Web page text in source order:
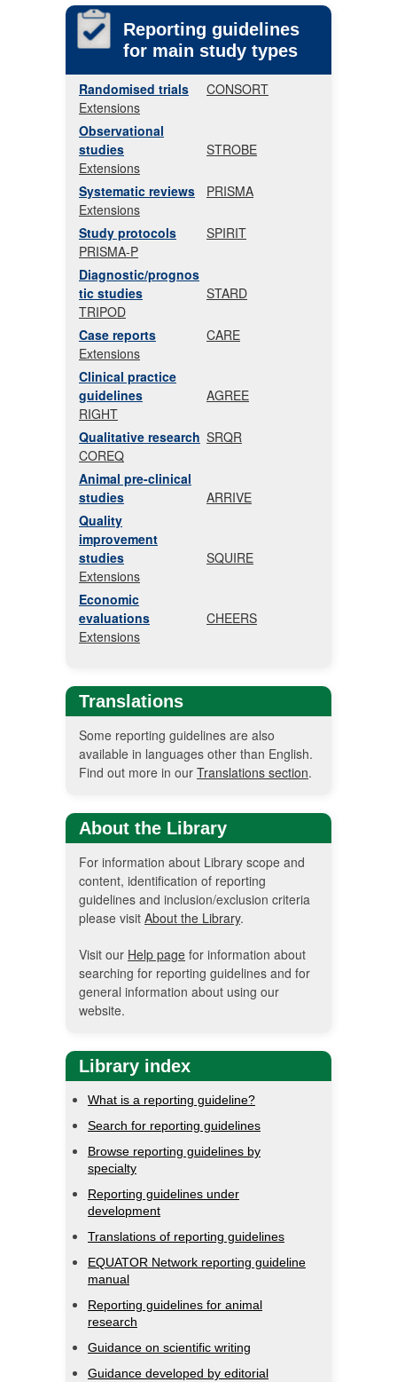
Reporting guidelines
for main study types
Randomised trials
CONSORT
Extensions
Observational
studies
STROBE
Extensions
Systematic reviews
PRISMA
Extensions
Study protocols
SPIRIT
PRISMA-P
Diagnostic/prognos
tic studies
STARD
TRIPOD
Case reports
CARE
Extensions
Clinical practice
guidelines
AGREE
RIGHT
Qualitative research SRQR
COREQ
Animal pre-clinical
studies
ARRIVE
Quality
improvement
studies
SQUIRE
Extensions
Economic
evaluations
CHEERS
Extensions
Translations
Some reporting guidelines are also
available in languages other than English.
Find out more in our Translations section.
About the Library
For information about Library scope and
content, identification of reporting
guidelines and inclusion/exclusion criteria
please visit About the Library.
Visit our Help page for information about
searching for reporting guidelines and for
general information about using our
website.
Library index
What is a reporting guideline?
Search for reporting guidelines
Browse reporting guidelines by
specialty
Reporting guidelines under
development
Translations of reporting guidelines
EQUATOR Network reporting guideline
manual
Reporting guidelines for animal
research
Guidance on scientific writing
Guidance developed by editorial